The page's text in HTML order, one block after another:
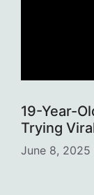
19-Year-
Trying
June 8, 2025